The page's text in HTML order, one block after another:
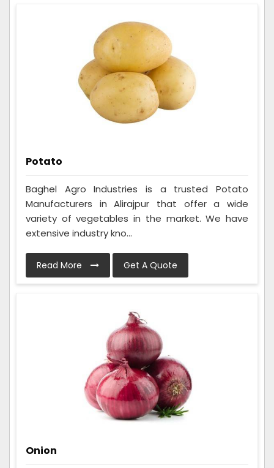
Potato
Baghel Agro Industries is a trusted Potato
Manufacturers in Alirajpur that offer a wide
variety of vegetables in the market. We have
extensive industry kno...
Read More Get A Quote
Onion